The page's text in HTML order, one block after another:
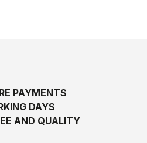
PAYMENTS
DAYS
AND QUALITY